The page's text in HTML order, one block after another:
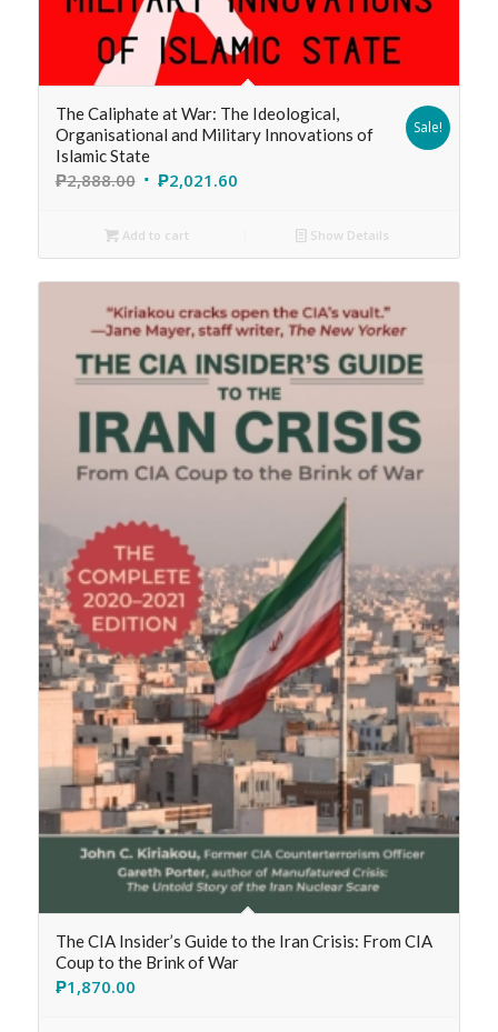
The Caliphate at War: The Ideological,
Organisational and Military Innovations of
Islamic State
₱2,888.00 ₱2,021.60
Sale!
Add to cart Show Details
The CIA Insider’s Guide to the Iran Crisis: From CIA
Coup to the Brink of War
₱1,870.00